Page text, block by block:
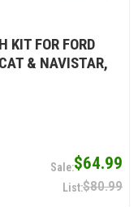
KIT FOR FORD
& NAVISTAR,
$64.99
$80.99